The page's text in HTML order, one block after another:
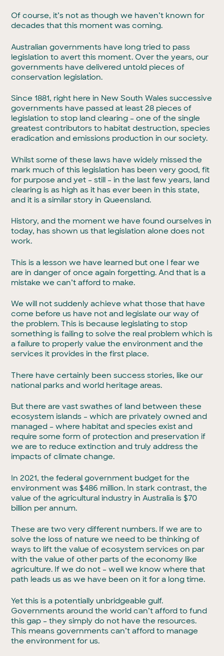
Of course, it’s not as though we haven’t known for
decades that this moment was coming.
Australian governments have long tried to pass
legislation to avert this moment. Over the years, our
governments have delivered untold pieces of
conservation legislation.
Since 1881, right here in New South Wales successive
governments have passed at least 28 pieces of
legislation to stop land clearing – one of the single
greatest contributors to habitat destruction, species
eradication and emissions production in our society.
Whilst some of these laws have widely missed the
mark much of this legislation has been very good, fit
for purpose and yet – still – in the last few years, land
clearing is as high as it has ever been in this state,
and it is a similar story in Queensland.
History, and the moment we have found ourselves in
today, has shown us that legislation alone does not
work.
This is a lesson we have learned but one I fear we
are in danger of once again forgetting. And that is a
mistake we can’t afford to make.
We will not suddenly achieve what those that have
come before us have not and legislate our way of
the problem. This is because legislating to stop
something is failing to solve the real problem which is
a failure to properly value the environment and the
services it provides in the first place.
There have certainly been success stories, like our
national parks and world heritage areas.
But there are vast swathes of land between these
ecosystem islands – which are privately owned and
managed – where habitat and species exist and
require some form of protection and preservation if
we are to reduce extinction and truly address the
impacts of climate change.
In 2021, the federal government budget for the
environment was $486 million. In stark contrast, the
value of the agricultural industry in Australia is $70
billion per annum.
These are two very different numbers. If we are to
solve the loss of nature we need to be thinking of
ways to lift the value of ecosystem services on par
with the value of other parts of the economy like
agriculture. If we do not – well we know where that
path leads us as we have been on it for a long time.
Yet this is a potentially unbridgeable gulf.
Governments around the world can’t afford to fund
this gap – they simply do not have the resources.
This means governments can’t afford to manage
the environment for us.